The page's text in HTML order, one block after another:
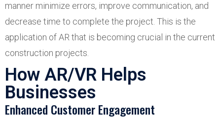
manner minimize errors, improve communication, and
decrease time to complete the project. This is the
application of AR that is becoming crucial in the current
construction projects.
How AR/VR Helps
Businesses
Enhanced Customer Engagement